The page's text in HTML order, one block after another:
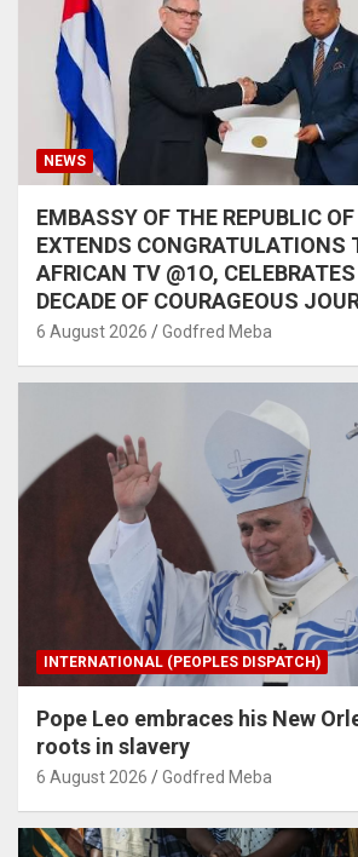
NEWS
EMBASSY OF THE REPUBLIC
EXTENDS CONGRATULATIONS
AFRICAN TV @1O,
DECADE OF COURAGEOUS
6 August 2026 Godfred Meba
INTERNATIONAL (PEOPLES DISPATCH)
Pope Leo embraces his New
roots in slavery
6 August 2026 Godfred Meba